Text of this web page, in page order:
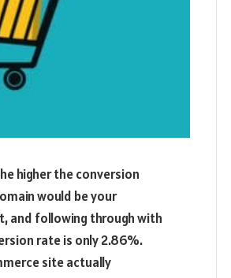
higher the conversion
would be your
and following through with
rate is only 2.86%.
site actually